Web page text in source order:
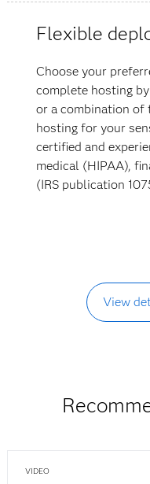
Flexible
Choose your
complete hosting
or a combination of
hosting for your
certified and
medical (HIPAA),
(IRS publication
View
VIDEO